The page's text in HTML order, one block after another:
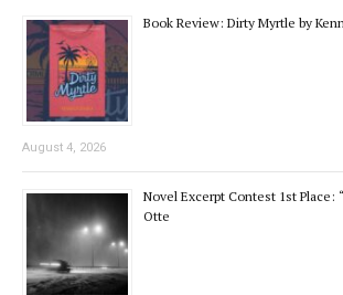
Book Review: Dirty Myrtle by
August 4, 2026
Novel Excerpt Contest 1st Place:
Otte